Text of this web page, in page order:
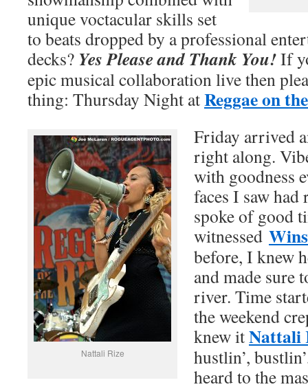
unique voctacular skills set
to beats dropped by a professional
decks? Yes Please and Thank You!If
epic musical collaboration live then
thing: Thursday Night atReggae on
Nattali Rize
Friday arrived
right along.
with goodness
faces I saw had
spoke of good
witnessed
before, I knew
and made sure
river. Time
the weekend
knew itNattali
hustlin’,
heard to the